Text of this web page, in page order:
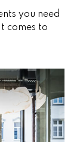
you need
comes to